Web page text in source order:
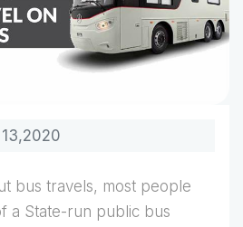
bus travels, most people
a State-run public bus